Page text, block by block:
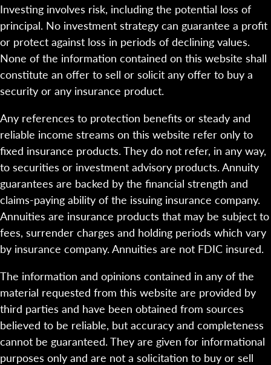
Investing involves risk, including the potential loss of
principal. No investment strategy can guarantee a profit
or protect against loss in periods of declining values.
None of the information contained on this website shall
constitute an offer to sell or solicit any offer to buy a
security or any insurance product.
Any references to protection benefits or steady and
reliable income streams on this website refer only to
fixed insurance products. They do not refer, in any way,
to securities or investment advisory products. Annuity
guarantees are backed by the financial strength and
claims-paying ability of the issuing insurance company.
Annuities are insurance products that may be subject to
fees, surrender charges and holding periods which vary
by insurance company. Annuities are not FDIC insured.
The information and opinions contained in any of the
material requested from this website are provided by
third parties and have been obtained from sources
believed to be reliable, but accuracy and completeness
cannot be guaranteed. They are given for informational
purposes only and are not a solicitation to buy or sell